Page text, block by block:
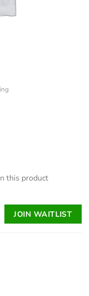
this product
JOIN WAITLIST